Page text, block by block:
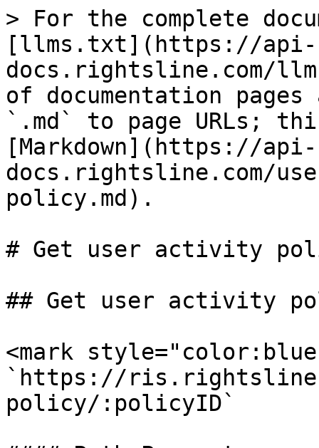
> For the complete documentation index, see [llms.txt](https://api-docs.rightsline.com/llms.txt). Markdown versions of documentation pages are available by appending `.md` to page URLs; this page is available as [Markdown](https://api-docs.rightsline.com/users/get-user-activity-policy.md).

# Get user activity policy

## Get user activity policy

<mark style="color:blue;">`GET`</mark> `https://ris.rightsline.com/v4/user/activity-policy/:policyID`

#### Path Parameters

| Name                                       | Type | Description             |
| ------------------------------------------ | ---- | ----------------------- |
| policyID<mark style="color:red;">\*</mark> | int  | The activity policy ID. |

#### Headers

| Name                                             | Type   | Description             |
| ------------------------------------------------ | ------ | ----------------------- |
| x-api-key<mark style="color:red;">\*</mark>      | string | Your company's API key. |
| Authentication<mark style="color:red;">\*</mark> | string | Authentication token.   |

{% tabs %}
{% tab title="200: OK User activity policy retrieved successfully." %}

```json
[
    {
        "name": "UX2",
        "description": "",
        "isDisabled": false,
        "permissionValue": 1,
        "childNodes": [
            {
                "name": "Record Access",
                "description": "",
                "isDisabled": false,
                "permissionValue": 1,
                "childNodes": [
                    {
                        "name": "Mine Only",
                        "description": "",
                        "isDisabled": false,
                        "permissionValue": 1,
                        "childNodes": [
                            {
                                "name": "Contacts",
                                "description": "",
                                "isDisabled": false,
                                "permissionValue": 1,
                                "childNodes": []
                            },
                            {
                                "name": "Projects",
                                "description": "",
                                "isDisabled": false,
                                "permissionValue": 1,
                                "childNodes": []
                            },
                            {
                                "name": "Catalog",
                                "description": "",
                                "isDisabled": false,
                                "permissionValue": 1,
                                "childNodes": []
                            },
                            {
                                "name": "Deals",
                                "description": "",
                                "isDisabled": false,
                                "permissionValue": 1,
                                "childNodes": []
                            },
                            {
                                "name": "Inventory",
                                "description": "",
                                "isDisabled": false,
                                "permissionValue": 1,
                                "childNodes": []
                            },
                            {
                                "name": "Jobs",
                                "description": "",
                                "isDisabled": false,
                                "permissionValue": 0,
                                "childNodes": []
                            },
                            {
                                "name": "Accounting",
                                "description": "",
                                "isDisabled": false,
                                "permissionValue": 1,
                                "childNodes": []
                            }
                        ]
                    }
                ]
            },
            {
                "name": "Associations",
                "description": "",
                "isDisabled": false,
                "permissionValue": 1,
                "childNodes": [
                    {
                        "name": "Contacts",
                        "description": "",
                        "isDisabled": false,
                        "permissionValue": 1,
                        "childNodes": [
                            {
                                "name": "Contacts",
                                "description": "",
                                "isDisabled": false,
                                "permissionValue": 1,
                                "childNodes": []
                            }
                        ]
                    },
                    {
                        "name": "Projects",
                        "description": "",